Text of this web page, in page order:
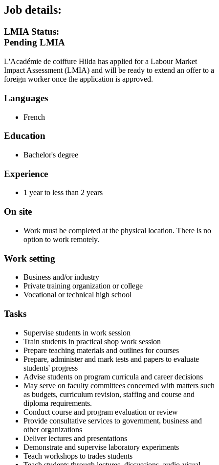
Job details:
LMIA Status:
Pending LMIA
L'Académie de coiffure Hilda has applied for a Labour Market
Impact Assessment (LMIA) and will be ready to extend an offer to a
foreign worker once the application is approved.
Languages
French
Education
Bachelor's degree
Experience
1 year to less than 2 years
On site
Work must be completed at the physical location. There is no
option to work remotely.
Work setting
Business and/or industry
Private training organization or college
Vocational or technical high school
Tasks
Supervise students in work session
Train students in practical shop work session
Prepare teaching materials and outlines for courses
Prepare, administer and mark tests and papers to evaluate
students' progress
Advise students on program curricula and career decisions
May serve on faculty committees concerned with matters such
as budgets, curriculum revision, staffing and course and
diploma requirements.
Conduct course and program evaluation or review
Provide consultative services to government, business and
other organizations
Deliver lectures and presentations
Demonstrate and supervise laboratory experiments
Teach workshops to trades students